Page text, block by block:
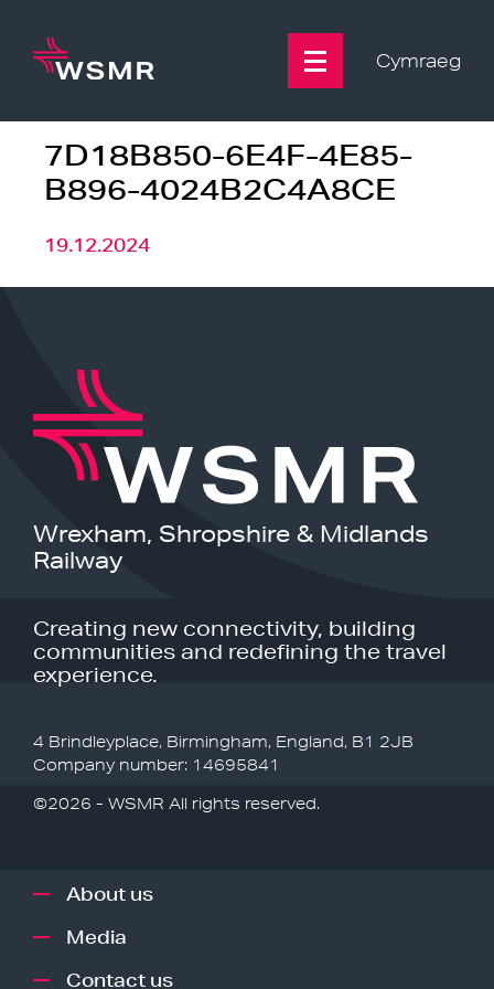
content
Cymraeg
7D18B850-6E4F-4E85-
B896-4024B2C4A8CE
19.12.2024
Wrexham, Shropshire & Midlands
Railway
Creating new connectivity, building
communities and redefining the travel
experience.
4 Brindleyplace, Birmingham, England, B1 2JB
Company number: 14695841
©2026 - WSMR All rights reserved.
About us
Media
Contact us